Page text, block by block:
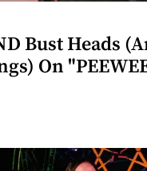
Bust Heads
On